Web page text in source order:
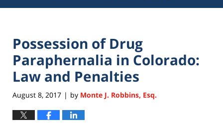
Possession of Drug
Paraphernalia in Colorado:
Law and Penalties
August 8, 2017 | by Monte J. Robbins, Esq.